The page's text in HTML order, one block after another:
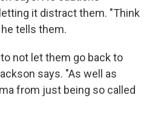
it distract them. "Think
tells them.
not let them go back to
says. "As well as
from just being so called